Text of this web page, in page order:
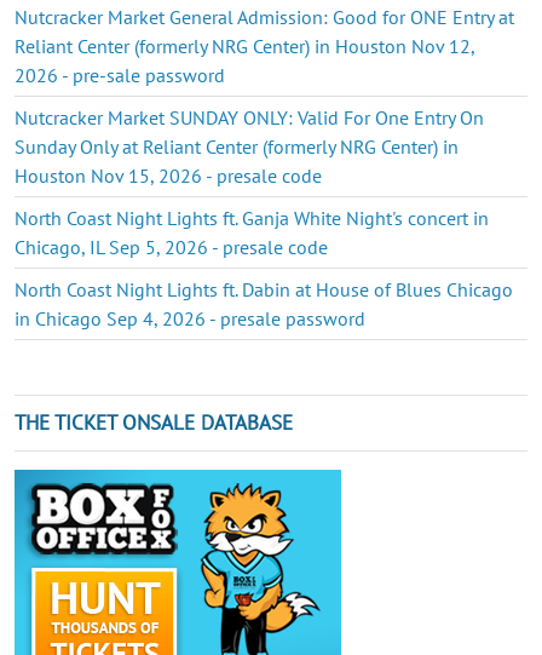
Nutcracker Market General Admission: Good for ONE Entry at
Reliant Center (formerly NRG Center) in Houston Nov 12,
2026 - pre-sale password
Nutcracker Market SUNDAY ONLY: Valid For One Entry On
Sunday Only at Reliant Center (formerly NRG Center) in
Houston Nov 15, 2026 - presale code
North Coast Night Lights ft. Ganja White Night's concert in
Chicago, IL Sep 5, 2026 - presale code
North Coast Night Lights ft. Dabin at House of Blues Chicago
in Chicago Sep 4, 2026 - presale password
THE TICKET ONSALE DATABASE